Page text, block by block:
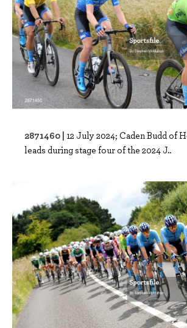
2871460 | 12 July 2024; Caden Budd of
leads during stage four of the 2024 J..